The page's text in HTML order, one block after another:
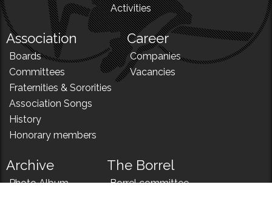
Activities
Association
Boards
Committees
Fraternities & Sororities
Association Songs
History
Honorary members
Career
Companies
Vacancies
Archive
Photo Album
The Borrel
Borrel committee